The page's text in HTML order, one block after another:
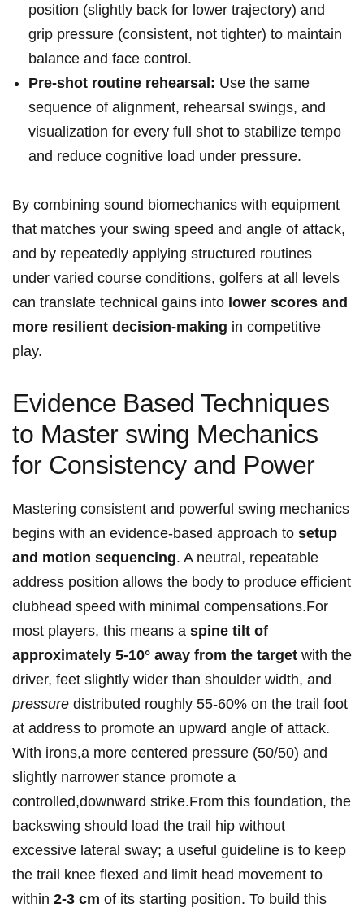
position (slightly back​ for lower trajectory) and
grip‍ pressure (consistent, not tighter) to maintain
balance and face control.
Pre-shot routine rehearsal: Use the same
sequence ⁤of alignment, rehearsal swings, and
⁤visualization for every full ⁣shot to stabilize tempo
and reduce cognitive load under⁤ pressure.
By combining sound ⁣biomechanics with equipment
that matches your swing speed and​ angle of attack,
and by repeatedly applying structured routines
under varied course conditions, golfers at all levels
can translate technical gains into lower scores and
more resilient decision-making in competitive
play.
Evidence ⁣Based ⁣Techniques
to Master swing Mechanics
for Consistency and Power
Mastering consistent and powerful swing mechanics
begins ‌with an evidence-based approach to setup
and motion sequencing. A neutral, repeatable
address position allows‌ the body to produce efficient
clubhead speed with minimal compensations.For
most players, this means a spine tilt of
approximately 5-10° ⁢away⁣ from the target with⁢ the
driver, feet slightly wider than shoulder width, and
pressure distributed‌ roughly 55-60% ‍on the trail foot
at address to promote an upward angle of attack.
‌With ⁤irons,a ⁤more centered pressure (50/50) and
⁣slightly narrower​ stance promote a
controlled,downward‍ strike.From this foundation, the
backswing should ⁣load the trail hip without
⁤excessive lateral sway; a useful guideline is to keep
the trail knee flexed and limit head ‌movement to
within 2-3 cm of its starting position. To build this